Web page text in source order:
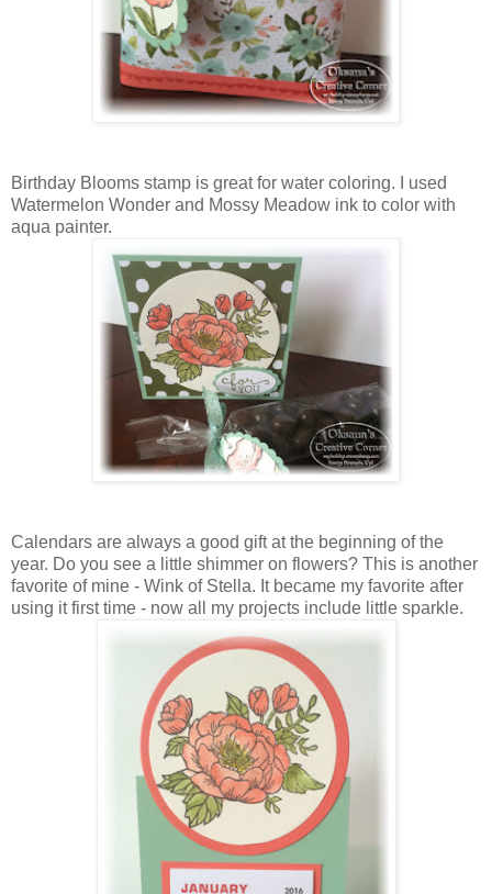
Birthday Blooms stamp is great for water coloring. I used
Watermelon Wonder and Mossy Meadow ink to color with
aqua painter.
Calendars are always a good gift at the beginning of the
year. Do you see a little shimmer on flowers? This is another
favorite of mine - Wink of Stella. It became my favorite after
using it first time - now all my projects include little sparkle.